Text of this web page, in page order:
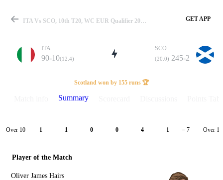
Match
Details
ITA Vs SCO, 10th T20, WC EUR Qualifier 2023 Summary GET APP
ITA
90-10(12.4)
SCO
(20.0) 245-2
Scotland won by 155 runs 🏆
Summary
Over 10 1 1 0 0 4 1 = 7 Over 11
Player of the Match
Oliver James Hairs